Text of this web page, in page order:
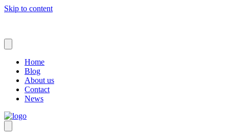
Skip to content
Home
Blog
About us
Contact
News